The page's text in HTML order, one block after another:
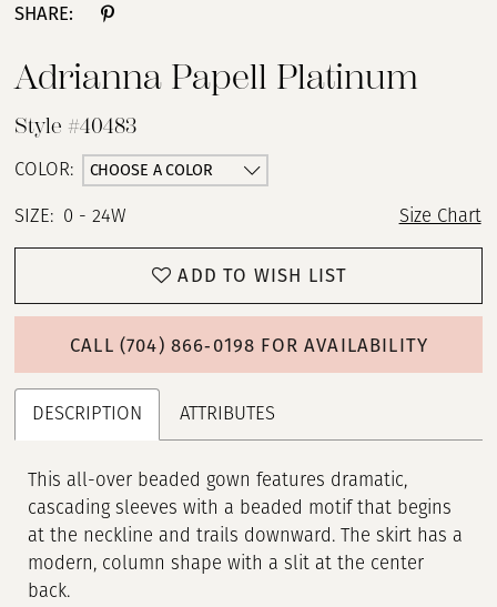
SHARE:
Adrianna Papell Platinum
Style #40483
COLOR: CHOOSE A COLOR
SIZE: 0 - 24W Size Chart
ADD TO WISH LIST
CALL (704) 866‑0198 FOR AVAILABILITY
DESCRIPTION ATTRIBUTES
This all-over beaded gown features dramatic,
cascading sleeves with a beaded motif that begins
at the neckline and trails downward. The skirt has a
modern, column shape with a slit at the center
back.